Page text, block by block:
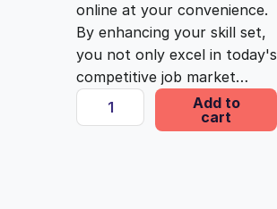
w
a
s
s
:
£
online at your convenience.
By enhancing your skill set,
you not only excel in today's
competitive job market…
L
e
Add to
cart